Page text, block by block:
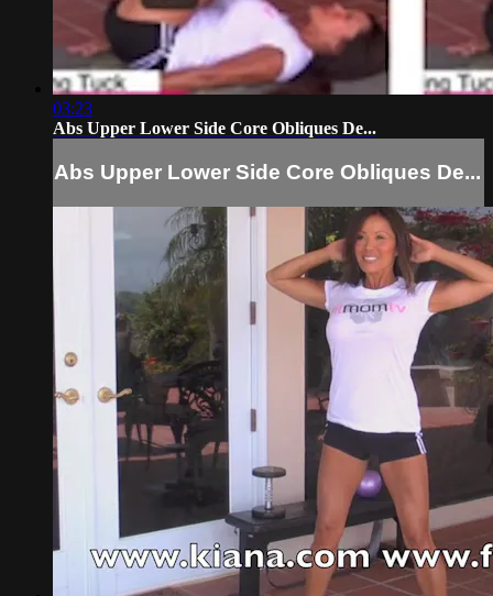
03:23
Abs Upper Lower Side Core Obliques De...
Abs Upper Lower Side Core Obliques De...